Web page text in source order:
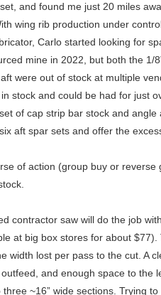
and found me just 20 miles
wing rib production under
Carlo started looking for
mine in 2022, but both the 1/
were out of stock at multiple
stock and could be had for just
of cap strip bar stock and
aft spar sets and offer the
of action (group buy or reverse
contractor saw will do the job
at big box stores for about $77).
width lost per pass to the cut. A
and enough space to the
~16” wide sections. Trying